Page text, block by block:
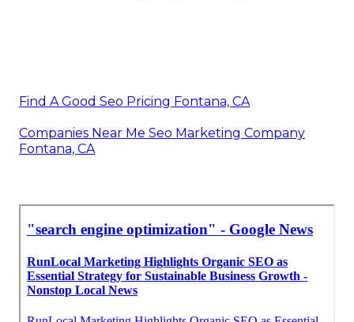
Find A Good Seo Pricing Fontana, CA
Companies Near Me Seo Marketing Company
Fontana, CA